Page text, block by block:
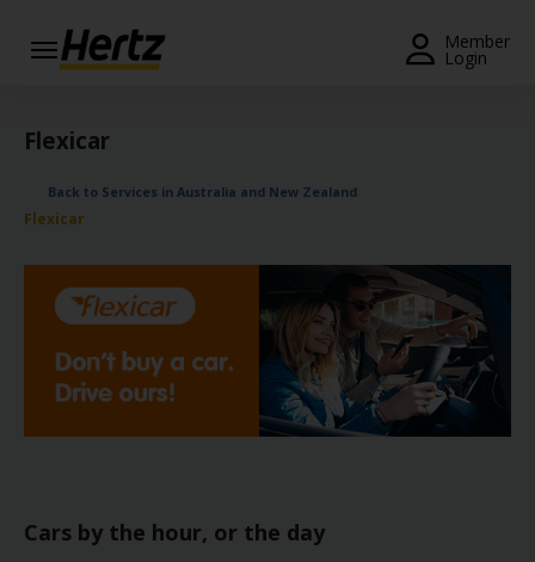
Member
Login
Menu
Reservation
Extend
Your
Rental
View /
Modify
/
Cancel
Get a
Receipt
Special
Flexicar
Back to Services in Australia and New Zealand
Flexicar
Cars by the hour, or the day